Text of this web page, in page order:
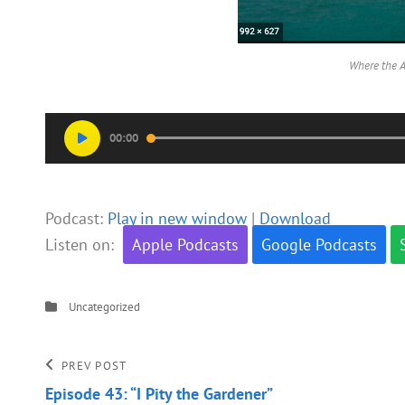
Where the
Audio
Player
00:00
Podcast: Play in new window | Download
Listen on:
Apple Podcasts Google Podcasts
CategoriesUncategorized
Post
Previous
Post
PREV POST
Episode 43: “I Pity the Gardener”